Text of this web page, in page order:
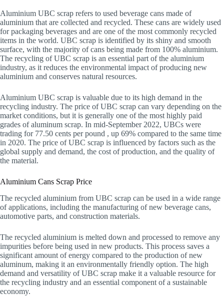
Aluminium UBC scrap refers to used beverage cans made of
aluminium that are collected and recycled. These cans are widely used
for packaging beverages and are one of the most commonly recycled
items in the world. UBC scrap is identified by its shiny and smooth
surface, with the majority of cans being made from 100% aluminium.
The recycling of UBC scrap is an essential part of the aluminium
industry, as it reduces the environmental impact of producing new
aluminium and conserves natural resources.
Aluminium UBC scrap is valuable due to its high demand in the
recycling industry. The price of UBC scrap can vary depending on the
market conditions, but it is generally one of the most highly paid
grades of aluminum scrap. In mid-September 2022, UBCs were
trading for 77.50 cents per pound , up 69% compared to the same time
in 2020. The price of UBC scrap is influenced by factors such as the
global supply and demand, the cost of production, and the quality of
the material.
Aluminium Cans Scrap Price
The recycled aluminium from UBC scrap can be used in a wide range
of applications, including the manufacturing of new beverage cans,
automotive parts, and construction materials.
The recycled aluminium is melted down and processed to remove any
impurities before being used in new products. This process saves a
significant amount of energy compared to the production of new
aluminum, making it an environmentally friendly option. The high
demand and versatility of UBC scrap make it a valuable resource for
the recycling industry and an essential component of a sustainable
economy.